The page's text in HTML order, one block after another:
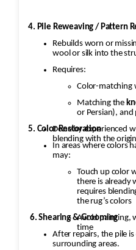
4. Pile Reweaving / Pattern
Rebuilds worn or
wool or silk into the
Requires:
Color-matching
Matching the
or Persian), and
Done by experienced
blending with the
5. Color Restoration
In areas where colors
may:
Touch up color
there is already
requires
the rug’s colors
Avoid painting,
time
6. Shearing & Grooming
After repairs, the pile
surrounding areas.